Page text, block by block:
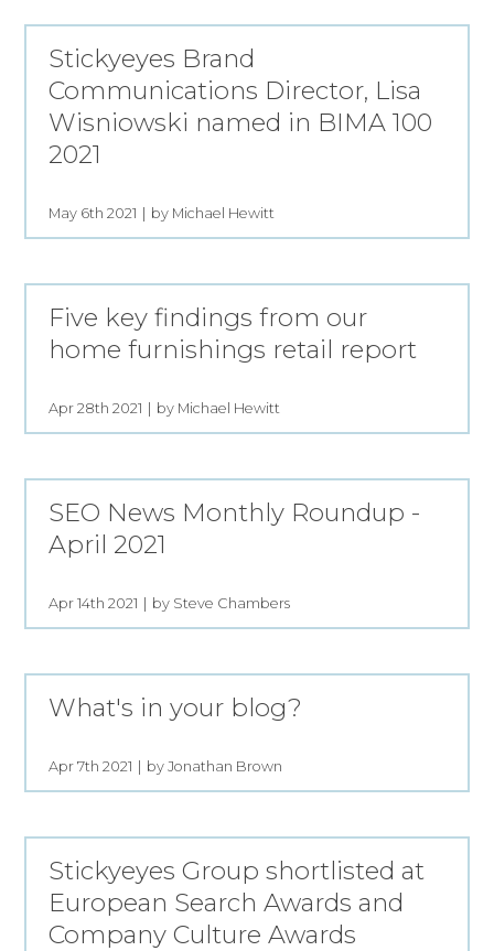
Stickyeyes Brand
Communications Director, Lisa
Wisniowski named in BIMA 100
2021
May 6th 2021 by Michael Hewitt
Five key findings from our
home furnishings retail report
Apr 28th 2021 by Michael Hewitt
SEO News Monthly Roundup -
April 2021
Apr 14th 2021 by Steve Chambers
What's in your blog?
Apr 7th 2021 by Jonathan Brown
Stickyeyes Group shortlisted at
European Search Awards and
Company Culture Awards